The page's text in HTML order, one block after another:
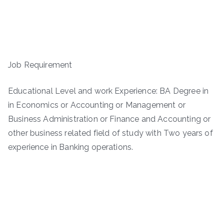
Job Requirement
Educational Level and work Experience: BA Degree in
in Economics or Accounting or Management or
Business Administration or Finance and Accounting or
other business related field of study with Two years of
experience in Banking operations.